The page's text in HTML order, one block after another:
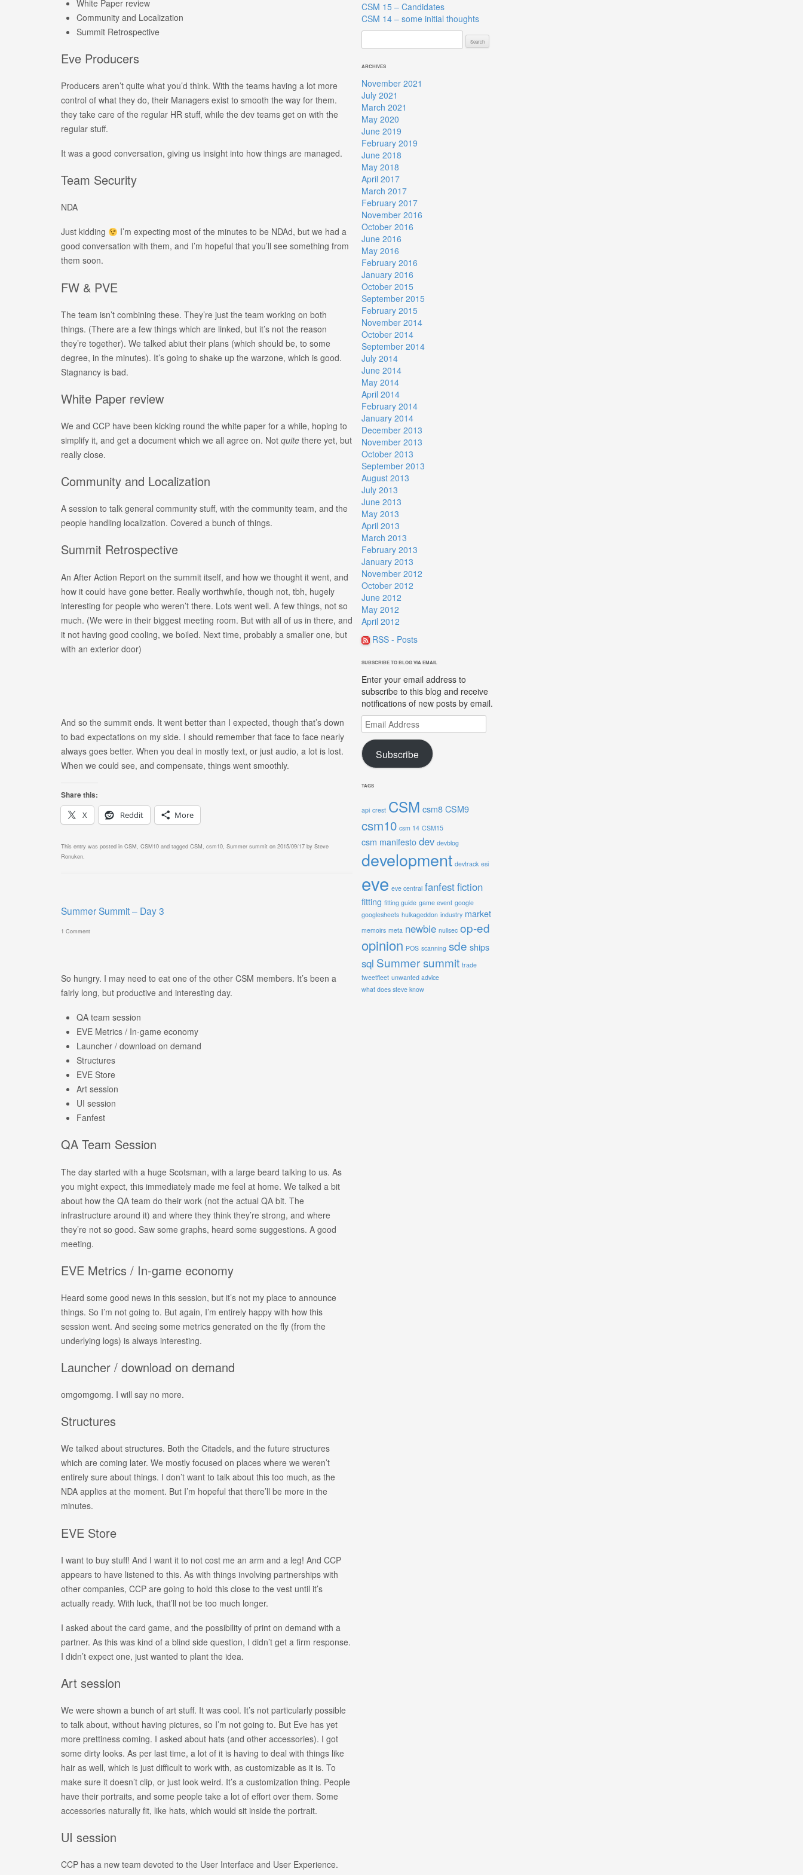
White Paper review
Community and Localization
Summit Retrospective
Eve Producers
Producers aren’t quite what you’d think. With the teams having a lot more
control of what they do, their Managers exist to smooth the way for them.
they take care of the regular HR stuff, while the dev teams get on with the
regular stuff.
It was a good conversation, giving us insight into how things are managed.
Team Security
NDA
Just kidding
I’m expecting most of the minutes to be NDAd, but we had a
good conversation with them, and I’m hopeful that you’ll see something from
them soon.
FW & PVE
The team isn’t combining these. They’re just the team working on both
things. (There are a few things which are linked, but it’s not the reason
they’re together). We talked abiut their plans (which should be, to some
degree, in the minutes). It’s going to shake up the warzone, which is good.
Stagnancy is bad.
White Paper review
We and CCP have been kicking round the white paper for a while, hoping to
simplify it, and get a document which we all agree on. Not quite there yet, but
really close.
Community and Localization
A session to talk general community stuff, with the community team, and the
people handling localization. Covered a bunch of things.
Summit Retrospective
An After Action Report on the summit itself, and how we thought it went, and
how it could have gone better. Really worthwhile, though not, tbh, hugely
interesting for people who weren’t there. Lots went well. A few things, not so
much. (We were in their biggest meeting room. But with all of us in there, and
it not having good cooling, we boiled. Next time, probably a smaller one, but
with an exterior door)
And so the summit ends. It went better than I expected, though that’s down
to bad expectations on my side. I should remember that face to face nearly
always goes better. When you deal in mostly text, or just audio, a lot is lost.
When we could see, and compensate, things went smoothly.
Share this:
X
Reddit More
This entry was posted in CSM, CSM10 and tagged CSM, csm10, Summer summit on 2015/09/17 by Steve
Ronuken.
Summer Summit – Day 3
1 Comment
So hungry. I may need to eat one of the other CSM members. It’s been a
fairly long, but productive and interesting day.
QA team session
EVE Metrics / In-game economy
Launcher / download on demand
Structures
EVE Store
Art session
UI session
Fanfest
QA Team Session
The day started with a huge Scotsman, with a large beard talking to us. As
you might expect, this immediately made me feel at home. We talked a bit
about how the QA team do their work (not the actual QA bit. The
infrastructure around it) and where they think they’re strong, and where
they’re not so good. Saw some graphs, heard some suggestions. A good
meeting.
EVE Metrics / In-game economy
Heard some good news in this session, but it’s not my place to announce
things. So I’m not going to. But again, I’m entirely happy with how this
session went. And seeing some metrics generated on the fly (from the
underlying logs) is always interesting.
Launcher / download on demand
omgomgomg. I will say no more.
Structures
We talked about structures. Both the Citadels, and the future structures
which are coming later. We mostly focused on places where we weren’t
entirely sure about things. I don’t want to talk about this too much, as the
NDA applies at the moment. But I’m hopeful that there’ll be more in the
minutes.
EVE Store
I want to buy stuff! And I want it to not cost me an arm and a leg! And CCP
appears to have listened to this. As with things involving partnerships with
other companies, CCP are going to hold this close to the vest until it’s
actually ready. With luck, that’ll not be too much longer.
I asked about the card game, and the possibility of print on demand with a
partner. As this was kind of a blind side question, I didn’t get a firm response.
I didn’t expect one, just wanted to plant the idea.
Art session
We were shown a bunch of art stuff. It was cool. It’s not particularly possible
to talk about, without having pictures, so I’m not going to. But Eve has yet
more prettiness coming. I asked about hats (and other accessories). I got
some dirty looks. As per last time, a lot of it is having to deal with things like
hair as well, which is just difficult to work with, as customizable as it is. To
make sure it doesn’t clip, or just look weird. It’s a customization thing. People
have their portraits, and some people take a lot of effort over them. Some
accessories naturally fit, like hats, which would sit inside the portrait.
UI session
CCP has a new team devoted to the User Interface and User Experience.
CSM 15 – Candidates
CSM 14 – some initial thoughts
ARCHIVES
November 2021
July 2021
March 2021
May 2020
June 2019
February 2019
June 2018
May 2018
April 2017
March 2017
February 2017
November 2016
October 2016
June 2016
May 2016
February 2016
January 2016
October 2015
September 2015
February 2015
November 2014
October 2014
September 2014
July 2014
June 2014
May 2014
April 2014
February 2014
January 2014
December 2013
November 2013
October 2013
September 2013
August 2013
July 2013
June 2013
May 2013
April 2013
March 2013
February 2013
January 2013
November 2012
October 2012
June 2012
May 2012
April 2012
RSS - Posts
SUBSCRIBE TO BLOG VIA EMAIL
Enter your email address to
subscribe to this blog and receive
notifications of new posts by email.
Email
Address
Subscribe
TAGS
api crest CSM csm8 CSM9
csm10 csm 14 CSM15
csm manifesto dev devblog
development devtrack esi
eve eve central fanfestfiction
fitting fitting guide game event google
googlesheets hulkageddon industry market
memoirs meta newbie nullsec op-ed
opinion POS scanning sde ships
sql Summer summit trade
tweetfleet unwanted advice
what does steve know